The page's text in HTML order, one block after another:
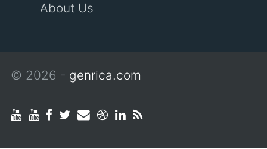
About Us
© 2026 - genrica.com